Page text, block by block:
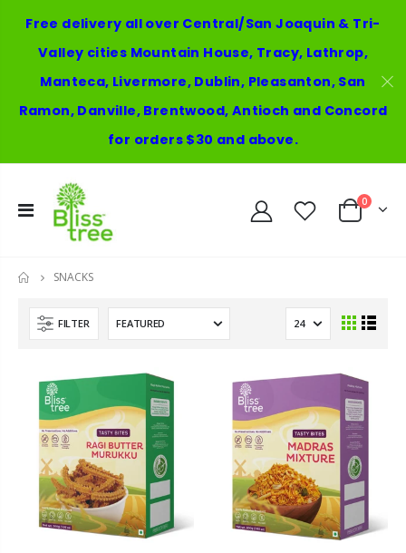
Free delivery all over Central/San Joaquin & Tri-
Valley cities Mountain House, Tracy, Lathrop,
Manteca, Livermore, Dublin, Pleasanton, San
Ramon, Danville, Brentwood, Antioch and Concord
for orders $30 and above.
0
HOME
SNACKS
FILTER